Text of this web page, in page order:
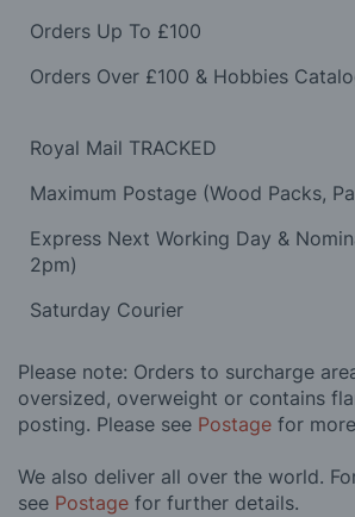
Orders Up To £100
Orders Over £100 & Hobbies
Royal Mail TRACKED
Maximum Postage (Wood Packs,
Express Next Working Day &
2pm)
Saturday Courier
Please note: Orders to surcharge
oversized, overweight or contains
posting. Please see Postage for
We also deliver all over the world.
see Postage for further details.